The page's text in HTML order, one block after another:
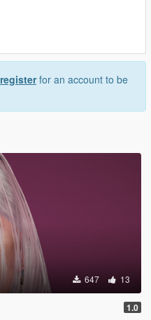
registerfor an account to be
647 13
1.0